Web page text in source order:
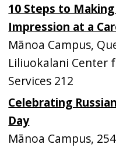
10 Steps to
Impression at a
Mānoa Campus,
Liliuokalani Center
Services 212
Celebrating
Day
Mānoa Campus,